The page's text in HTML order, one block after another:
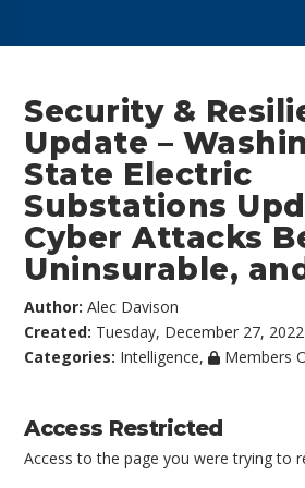
Security &
Update –
State Electric
Substations
Cyber Attacks
Uninsurable,
Author:Alec Davison
Created: Tuesday, December 27,
Categories: Intelligence, Members
Access Restricted
Access to the page you were trying to